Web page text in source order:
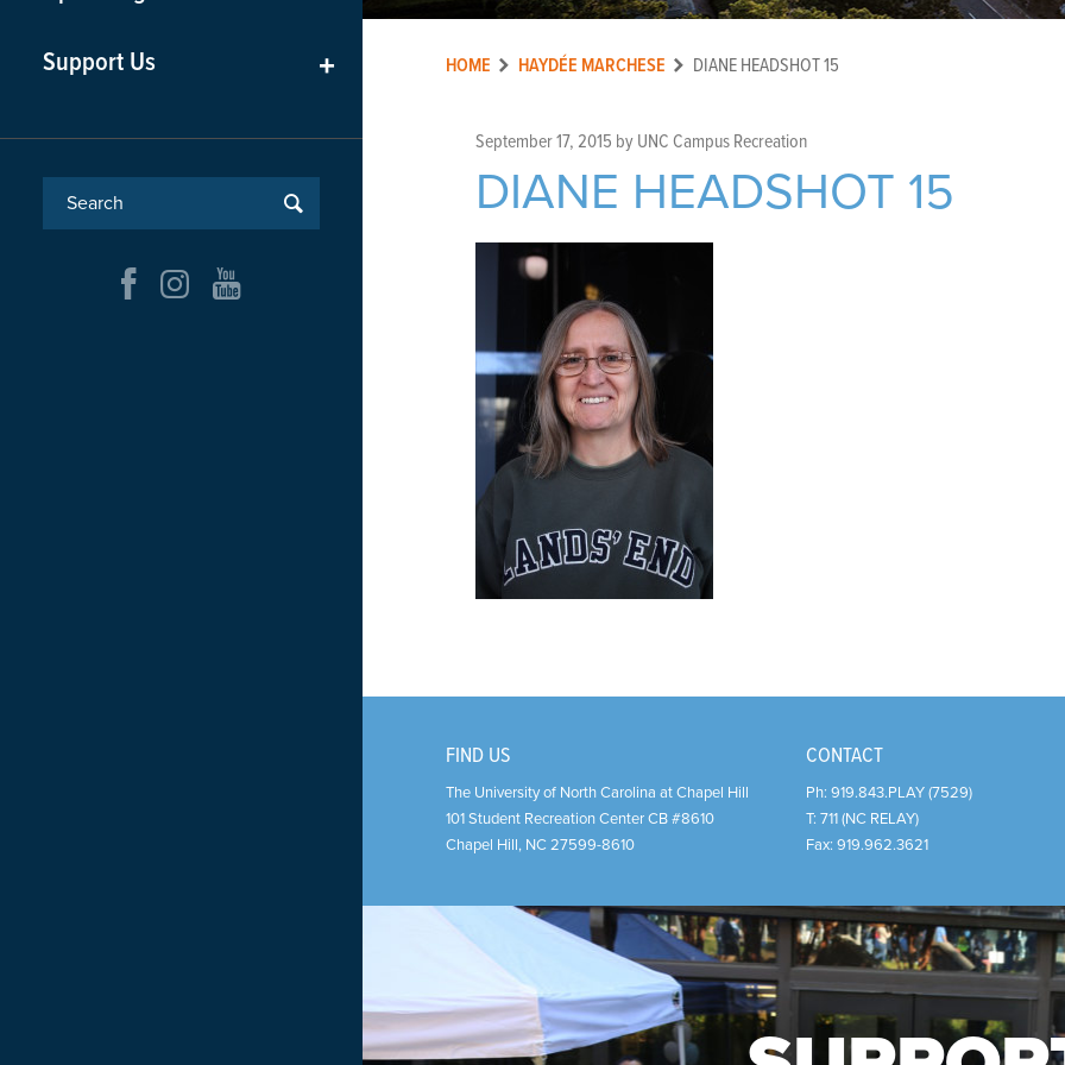
Support Us + HOME HAYDÉE MARCHESE DIANE HEADSHOT 15
September 17, 2015 byUNC Campus Recreation
DIANE HEADSHOT 15
FIND US
The University of North Carolina at Chapel Hill
101 Student Recreation Center CB #8610
Chapel Hill, NC 27599-8610
CONTACT
Ph: 919.843.PLAY (7529)
T: 711 (NC RELAY)
Fax: 919.962.3621